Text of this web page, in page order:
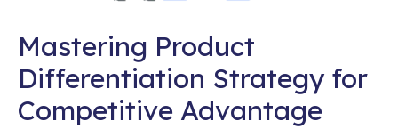
Mastering Product
Differentiation Strategy for
Competitive Advantage